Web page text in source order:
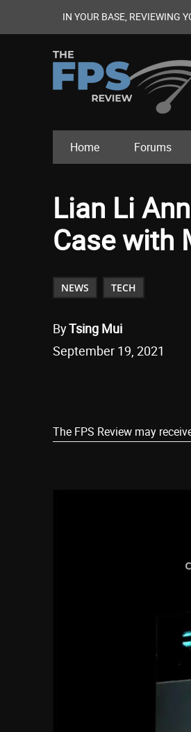
IN YOUR BASE, REVIEWING
Home Forums
Lian Li
Case with
NEWS TECH
ByTsing Mui
September 19, 2021
The FPS Review may